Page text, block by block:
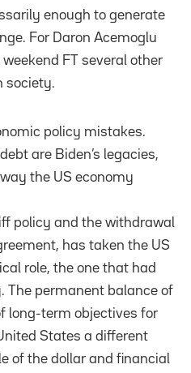
enough to generate
For Daron Acemoglu
FT several other
society.
policy mistakes.
are Biden’s legacies,
the US economy
policy and the withdrawal
has taken the US
role, the one that had
The permanent balance of
long-term objectives for
States a different
of the dollar and financial